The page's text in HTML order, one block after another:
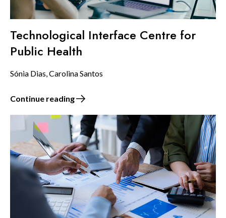
Technological Interface Centre for
Public Health
Sónia Dias, Carolina Santos
Continue reading